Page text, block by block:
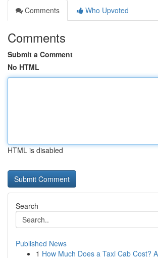
Comments
Who Upvoted
Comments
Submit a Comment
No HTML
HTML is disabled
Search
Published News
1 How Much Does a Taxi Cab Cost?